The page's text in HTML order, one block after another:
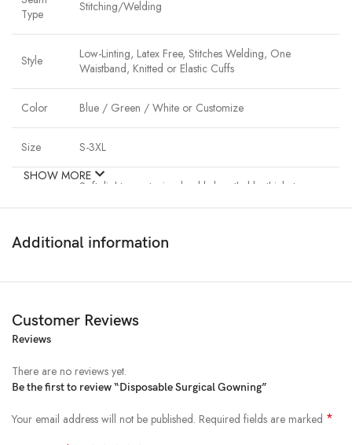
Type
Stitching/Welding
Style
Low-Linting, Latex Free, Stitches Welding, One
Waistband, Knitted or Elastic Cuffs
Color Blue / Green / White or Customize
Size S-3XL
Features
Soft, light, non-toxic, durable,breathable, thick, tear,
Port
Wuhan, Shanghai
Time
About 5-15 days,based on order quantity
SHOW MORE
Additional information
Customer Reviews
Reviews
There are no reviews yet.
Be the first to review “Disposable Surgical Gowning”
Your email address will not be published. Required fields are marked *